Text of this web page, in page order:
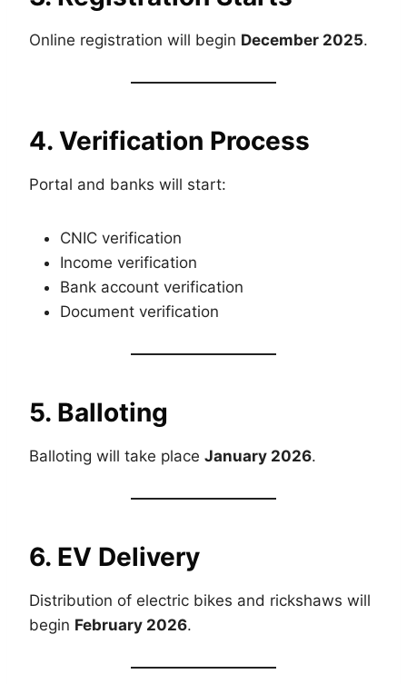
Online registration will begin December 2025.
4. Verification Process
Portal and banks will start:
CNIC verification
Income verification
Bank account verification
Document verification
5. Balloting
Balloting will take place January 2026.
6. EV Delivery
Distribution of electric bikes and rickshaws will
begin February 2026.